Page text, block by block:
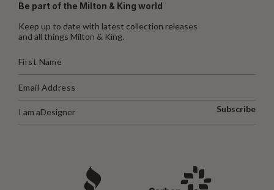
Be part of the Milton & King world
Keep up to date with latest collection releases
and all things Milton & King.
I am aDesigner Subscribe